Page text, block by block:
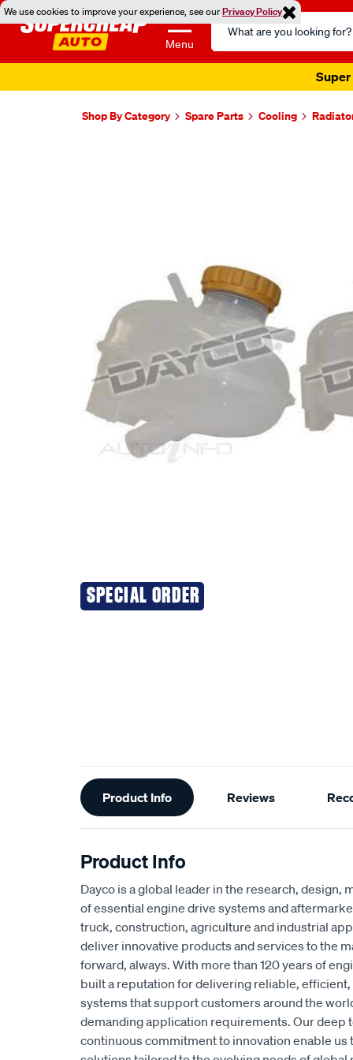
We use cookies to improve your experience, see ourPrivacy Policy
Menu
Search
Catalog
Super
Shop By Category Spare Parts Cooling
SPECIAL ORDER
Additional
Information
Product Info Reviews
Product Info
Dayco is a global leader in the research, design,
of essential engine drive systems and
truck, construction, agriculture and industrial
deliver innovative products and services to the
forward, always. With more than 120 years of
built a reputation for delivering reliable,
systems that support customers around the
demanding application requirements. Our deep
continuous commitment to innovation enable us